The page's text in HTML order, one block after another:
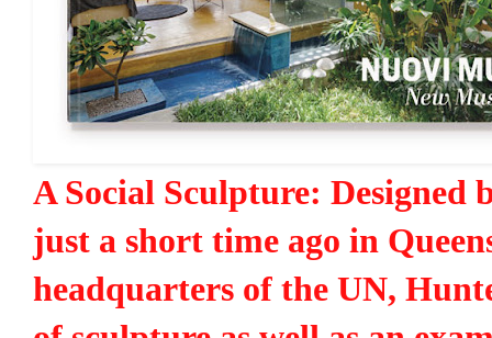
A Social Sculpture: Designed
just a short time ago in
headquarters of the UN,